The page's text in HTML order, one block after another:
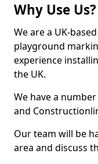
Why Use Us?
We are a UK-
playground
experience
the UK.
We have a
and
Our team will be
area and discuss